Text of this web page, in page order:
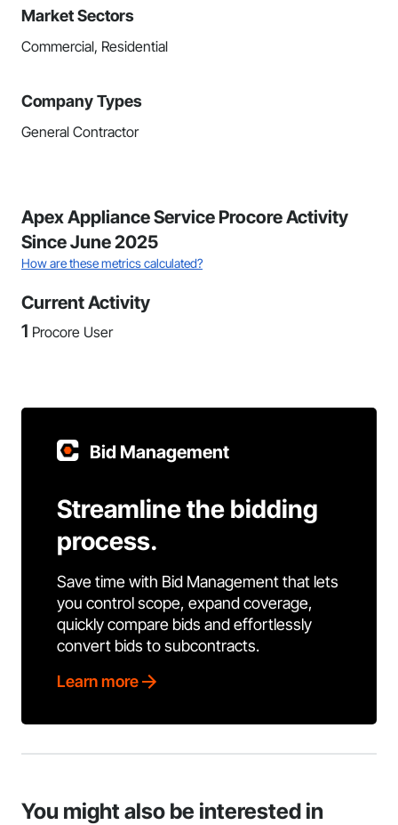
Market Sectors
Commercial, Residential
Company Types
General Contractor
Apex Appliance Service Procore Activity
Since June 2025
How are these metrics calculated?
Current Activity
1 Procore User
Bid Management
Streamline the bidding
process.
Save time with Bid Management that lets
you control scope, expand coverage,
quickly compare bids and effortlessly
convert bids to subcontracts.
Learn more
You might also be interested in